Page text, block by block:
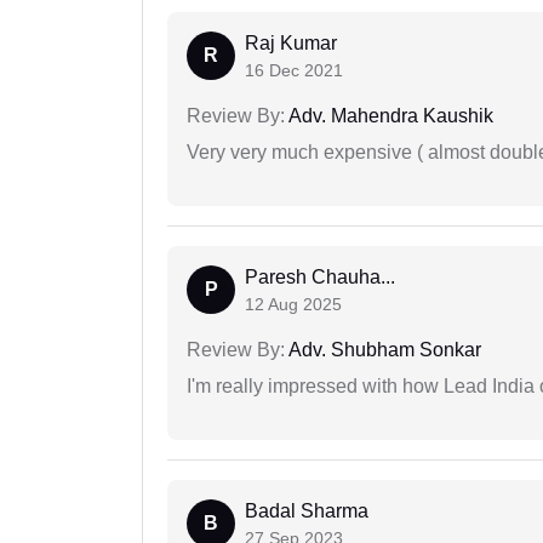
R
Raj Kumar
16 Dec 2021
Review By: Adv. Mahendra Kaushik
Very very much expensive ( almost
P
Paresh Chauha...
12 Aug 2025
Review By: Adv. Shubham Sonkar
I'm really impressed with how Lead
B
Badal Sharma
27 Sep 2023